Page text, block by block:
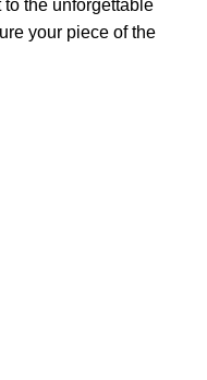
the unforgettable
your piece of the